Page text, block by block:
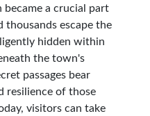
a crucial part
escape the
hidden within
the town's
passages bear
resilience of those
visitors can take